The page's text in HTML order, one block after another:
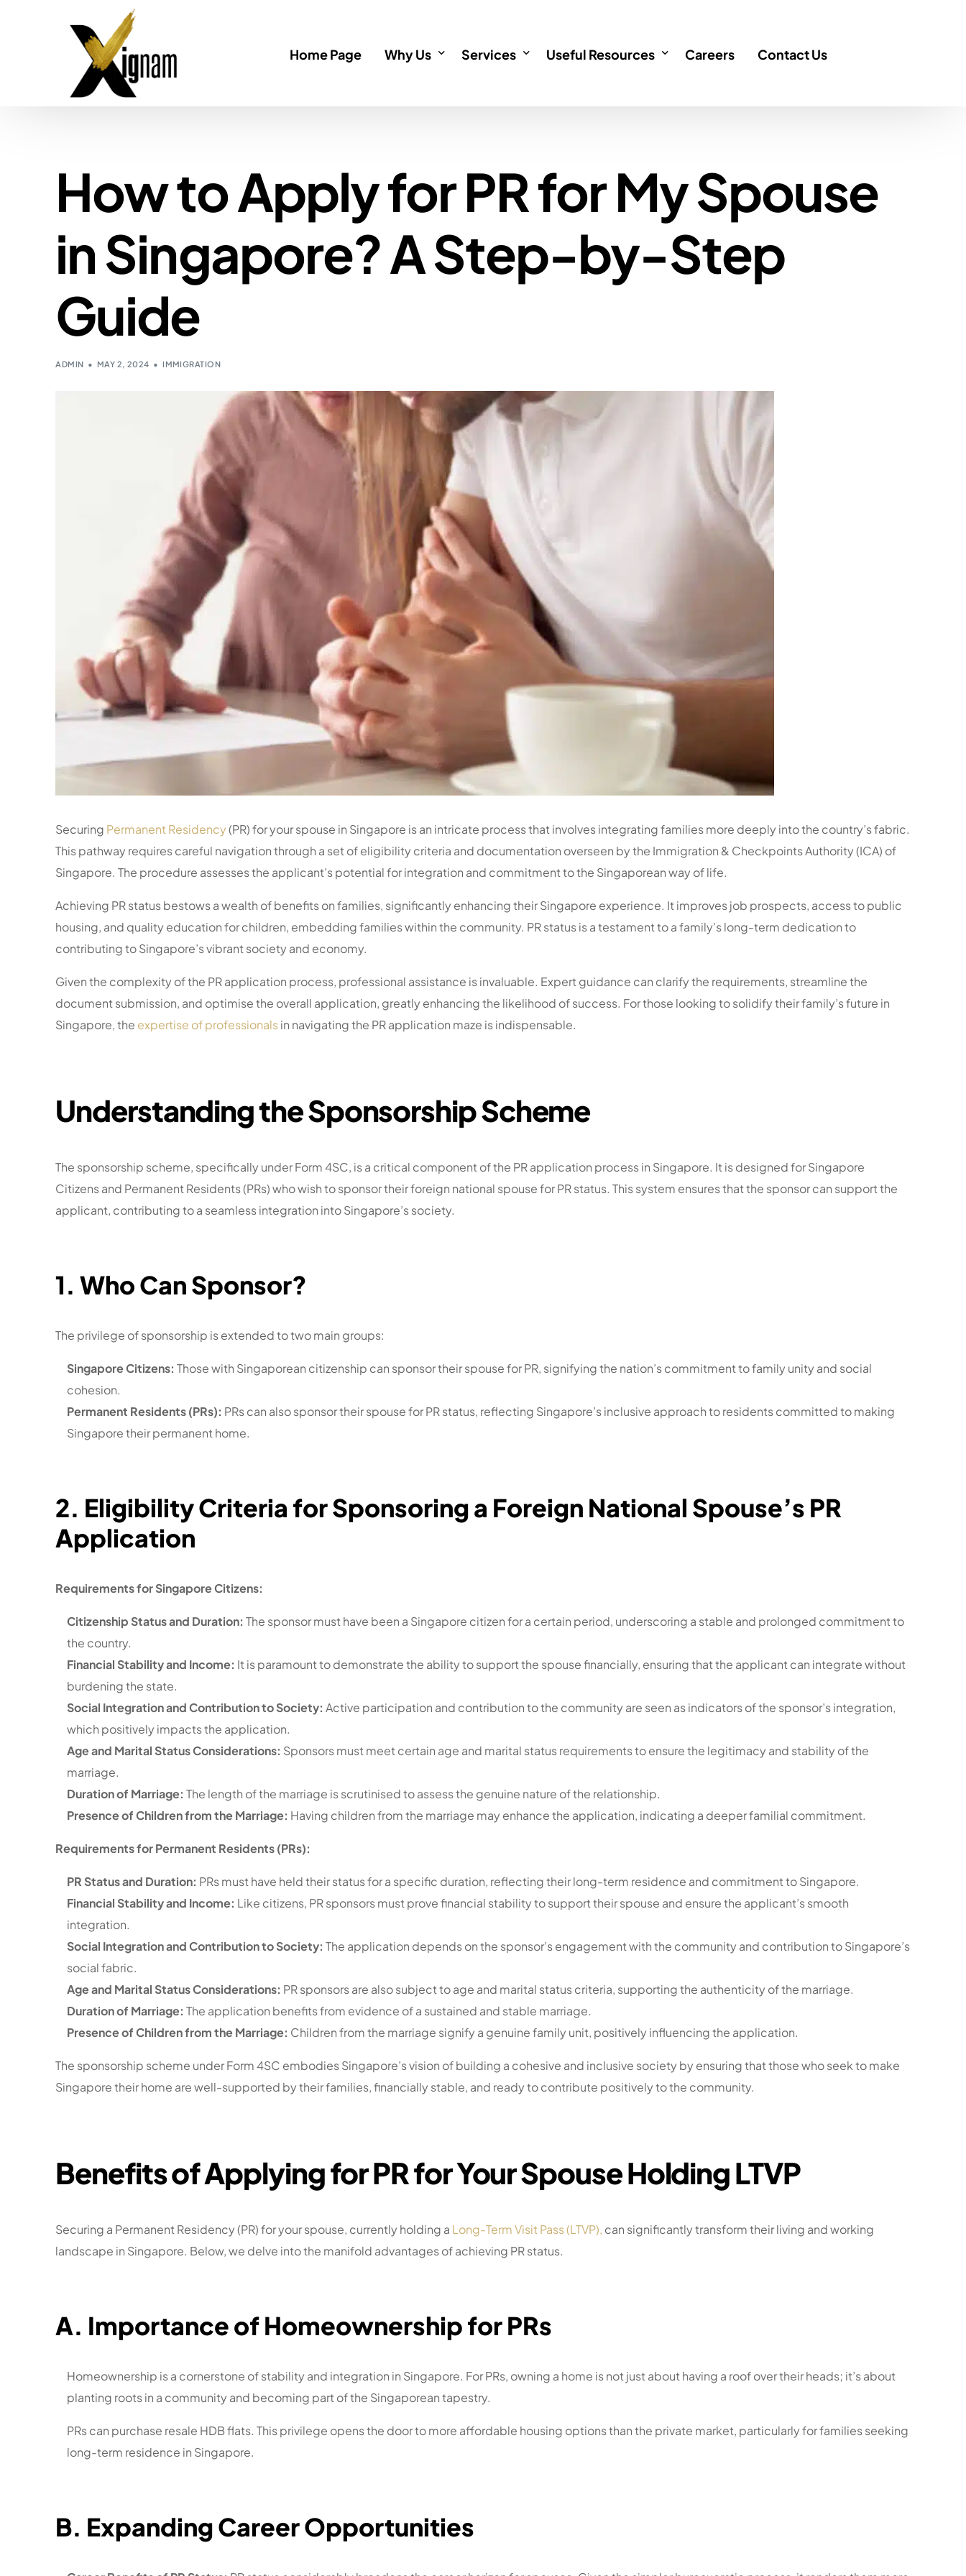
Home Page Why Us
Testimonials
Services
Immigration
Investments
Immigration service outside Singapore
Singapore Permanent Residency
Personalised Employment Pass Applications
ONE Pass
Other Work Visas
Useful Resources
Incorporation FAQ
Immigration FAQ
Investment FAQ
Careers Contact Us
How to Apply for PR for My Spouse
in Singapore? A Step-by-Step
Guide
ADMIN MAY 2, 2024 IMMIGRATION
Securing Permanent Residency(PR) for your spouse in Singapore is an intricate process that involves integrating families more deeply into the country’s fabric.
This pathway requires careful navigation through a set of eligibility criteria and documentation overseen by the Immigration & Checkpoints Authority (ICA) of
Singapore. The procedure assesses the applicant’s potential for integration and commitment to the Singaporean way of life.
Achieving PR status bestows a wealth of benefits on families, significantly enhancing their Singapore experience. It improves job prospects, access to public
housing, and quality education for children, embedding families within the community. PR status is a testament to a family’s long-term dedication to
contributing to Singapore’s vibrant society and economy.
Given the complexity of the PR application process, professional assistance is invaluable. Expert guidance can clarify the requirements, streamline the
document submission, and optimise the overall application, greatly enhancing the likelihood of success. For those looking to solidify their family’s future in
Singapore, the expertise of professionalsin navigating the PR application maze is indispensable.
Understanding the Sponsorship Scheme
The sponsorship scheme, specifically under Form 4SC, is a critical component of the PR application process in Singapore. It is designed for Singapore
Citizens and Permanent Residents (PRs) who wish to sponsor their foreign national spouse for PR status. This system ensures that the sponsor can support the
applicant, contributing to a seamless integration into Singapore’s society.
1. Who Can Sponsor?
The privilege of sponsorship is extended to two main groups:
Singapore Citizens: Those with Singaporean citizenship can sponsor their spouse for PR, signifying the nation’s commitment to family unity and social
cohesion.
Permanent Residents (PRs): PRs can also sponsor their spouse for PR status, reflecting Singapore’s inclusive approach to residents committed to making
Singapore their permanent home.
2. Eligibility Criteria for Sponsoring a Foreign National Spouse’s PR
Application
Requirements for Singapore Citizens:
Citizenship Status and Duration:The sponsor must have been a Singapore citizen for a certain period, underscoring a stable and prolonged commitment to
the country.
Financial Stability and Income: It is paramount to demonstrate the ability to support the spouse financially, ensuring that the applicant can integrate without
burdening the state.
Social Integration and Contribution to Society: Active participation and contribution to the community are seen as indicators of the sponsor’s integration,
which positively impacts the application.
Age and Marital Status Considerations: Sponsors must meet certain age and marital status requirements to ensure the legitimacy and stability of the
marriage.
Duration of Marriage:The length of the marriage is scrutinised to assess the genuine nature of the relationship.
Presence of Children from the Marriage: Having children from the marriage may enhance the application, indicating a deeper familial commitment.
Requirements for Permanent Residents (PRs):
PR Status and Duration: PRs must have held their status for a specific duration, reflecting their long-term residence and commitment to Singapore.
Financial Stability and Income: Like citizens, PR sponsors must prove financial stability to support their spouse and ensure the applicant’s smooth
integration.
Social Integration and Contribution to Society:The application depends on the sponsor’s engagement with the community and contribution to Singapore’s
social fabric.
Age and Marital Status Considerations: PR sponsors are also subject to age and marital status criteria, supporting the authenticity of the marriage.
Duration of Marriage:The application benefits from evidence of a sustained and stable marriage.
Presence of Children from the Marriage: Children from the marriage signify a genuine family unit, positively influencing the application.
The sponsorship scheme under Form 4SC embodies Singapore’s vision of building a cohesive and inclusive society by ensuring that those who seek to make
Singapore their home are well-supported by their families, financially stable, and ready to contribute positively to the community.
Benefits of Applying for PR for Your Spouse Holding LTVP
Securing a Permanent Residency (PR) for your spouse, currently holding a Long-Term Visit Pass (LTVP), can significantly transform their living and working
landscape in Singapore. Below, we delve into the manifold advantages of achieving PR status.
A. Importance of Homeownership for PRs
Homeownership is a cornerstone of stability and integration in Singapore. For PRs, owning a home is not just about having a roof over their heads; it’s about
planting roots in a community and becoming part of the Singaporean tapestry.
PRs can purchase resale HDB flats. This privilege opens the door to more affordable housing options than the private market, particularly for families seeking
long-term residence in Singapore.
B. Expanding Career Opportunities